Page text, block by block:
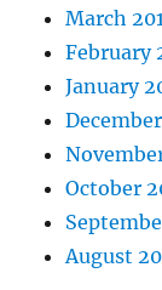
March
February
January
October
August